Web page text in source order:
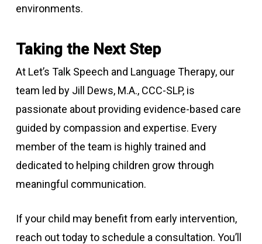
environments.
Taking the Next Step
At Let’s Talk Speech and Language Therapy, our
team led by Jill Dews, M.A., CCC-SLP, is
passionate about providing evidence-based care
guided by compassion and expertise. Every
member of the team is highly trained and
dedicated to helping children grow through
meaningful communication.
If your child may benefit from early intervention,
reach out today to schedule a consultation. You’ll